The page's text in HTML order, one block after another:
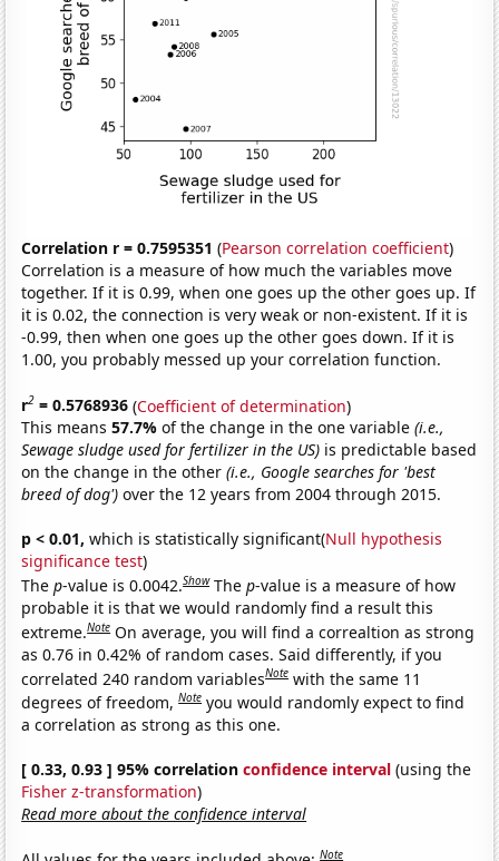
Correlation r = 0.7595351 (Pearson correlation coefficient)
Correlation is a measure of how much the variables move
together. If it is 0.99, when one goes up the other goes up. If
it is 0.02, the connection is very weak or non-existent. If it is
-0.99, then when one goes up the other goes down. If it is
1.00, you probably messed up your correlation function.
r2 = 0.5768936 (Coefficient of determination)
This means57.7%of the change in the one variable(i.e.,
Sewage sludge used for fertilizer in the US) is predictable based
on the change in the other(i.e., Google searches for 'best
breed of dog') over the 12 years from 2004 through 2015.
p < 0.01, which is statistically significant(Null hypothesis
significance test)
Thep-value is 0.0042.Show Thep-value is a measure of how
probable it is that we would randomly find a result this
extreme.Note On average, you will find a correaltion as strong
as 0.76 in 0.42% of random cases. Said differently, if you
correlated 240 random variablesNote with the same 11
degrees of freedom,Note you would randomly expect to find
a correlation as strong as this one.
[ 0.33, 0.93 ] 95% correlationconfidence interval (using the
Fisher z-transformation)
Read more about the confidence interval
Note